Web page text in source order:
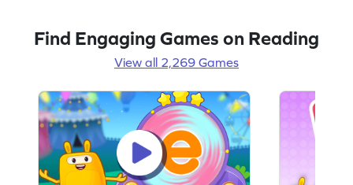
Find Engaging Games on Reading
View all 2,269 Games